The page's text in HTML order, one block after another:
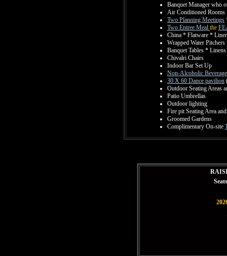
Banquet Manager who
Air Conditioned Rooms
Two Planning Meetings
Two Entree Meal the
China * Flatware *
Wrapped Water
Banquet Tables * Linens
Chivalri Chairs
Indoor Bar Set Up
Non-Alcoholic
30 X 60 Dance pavilion
Outdoor Seating Areas
Patio Umbrellas
Outdoor lighting
Fire pit Seating Area
Groomed Gardens
Complimentary On-site